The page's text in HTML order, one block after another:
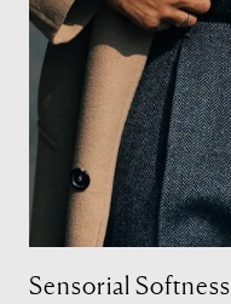
Sensorial Softness